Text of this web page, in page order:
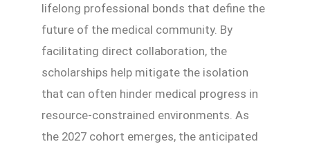
lifelong professional bonds that define the
future of the medical community. By
facilitating direct collaboration, the
scholarships help mitigate the isolation
that can often hinder medical progress in
resource-constrained environments. As
the 2027 cohort emerges, the anticipated